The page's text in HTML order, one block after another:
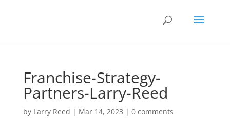
Franchise-Strategy-
Partners-Larry-Reed
by Larry Reed | Mar 14, 2023 | 0 comments